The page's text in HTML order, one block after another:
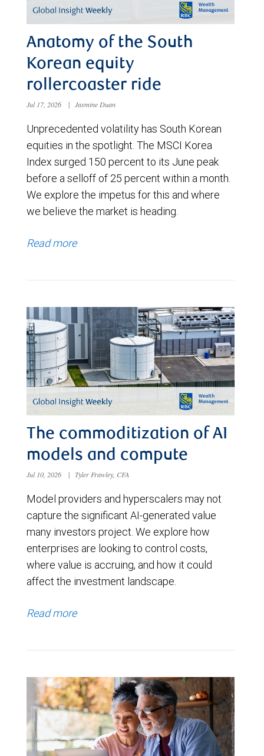
Anatomy of the South
Korean equity
rollercoaster ride
Jul 17, 2026 | Jasmine Duan
Unprecedented volatility has South Korean
equities in the spotlight. The MSCI Korea
Index surged 150 percent to its June peak
before a selloff of 25 percent within a month.
We explore the impetus for this and where
we believe the market is heading.
Read more
The commoditization of AI
models and compute
Jul 10, 2026 | Tyler Frawley, CFA
Model providers and hyperscalers may not
capture the significant AI-generated value
many investors project. We explore how
enterprises are looking to control costs,
where value is accruing, and how it could
affect the investment landscape.
Read more